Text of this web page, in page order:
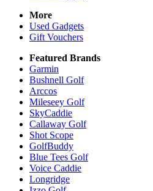
More
Used Gadgets
Gift Vouchers
Featured Brands
Garmin
Bushnell Golf
Arccos
Mileseey Golf
SkyCaddie
Callaway Golf
Shot Scope
GolfBuddy
Blue Tees Golf
Voice Caddie
Longridge